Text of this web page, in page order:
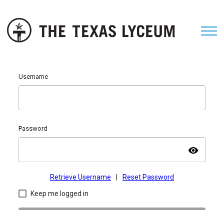
Username
Password
visibility
Retrieve Username Reset Password
Keep me logged in